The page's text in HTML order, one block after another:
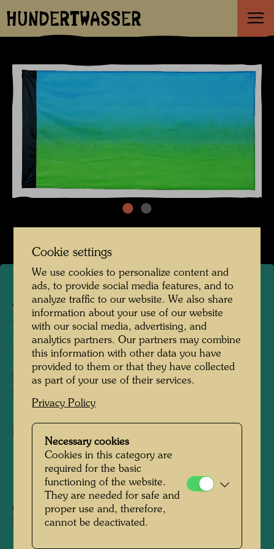
HUNDERTWASSER
APA 225/I
PEACE FLAG FOR THE
HOLY LAND
FRIEDENSFAHNE FÜR DAS GELOBTE
LAND
Flag design
Collection:
KunstHausWien, Vienna
Cookie settings
We use cookies to personalize content and
ads, to provide social media features, and to
analyze traffic to our website. We also share
information about your use of our website
with our social media, advertising, and
analytics partners. Our partners may combine
this information with other data you have
provided to them or that they have collected
as part of your use of their services.
Privacy Policy
Necessary cookies
Cookies in this category are
required for the basic
functioning of the website.
They are needed for safe and
proper use and, therefore,
cannot be deactivated.